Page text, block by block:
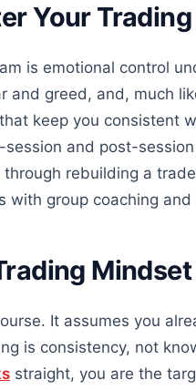
Your
is emotional control
and greed, and, much
keep you consistent
session and post-
rebuilding a
with group coaching
It assumes you
is consistency, not
straight, you are the